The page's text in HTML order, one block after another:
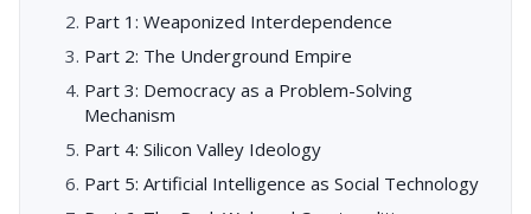
Part 1: Weaponized Interdependence
Part 2: The Underground Empire
Part 3: Democracy as a Problem-Solving
Mechanism
Part 4: Silicon Valley Ideology
Part 5: Artificial Intelligence as Social Technology